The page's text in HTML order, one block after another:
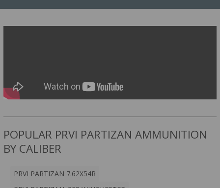
POPULAR PRVI PARTIZAN AMMUNITION
BY CALIBER
PRVI PARTIZAN 7.62X54R